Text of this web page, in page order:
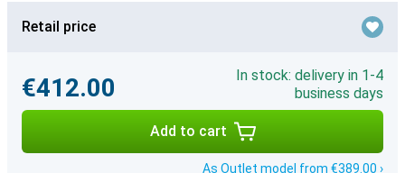
Retail price
€412.00
In stock: delivery in 1-4
business days
Add to cart
As Outlet model from €389.00 ›